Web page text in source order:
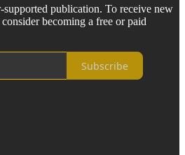
supported publication. To receive new
becoming a free or paid
Subscribe